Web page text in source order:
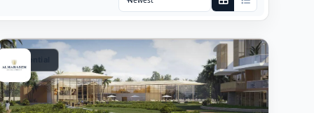
Sort by:
Residential